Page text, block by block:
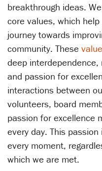
breakthrough ideas.
core values, which
journey towards
community. These
deep
and passion for
interactions between
volunteers, board
passion for excellence
every day. This
every moment,
which we are met.